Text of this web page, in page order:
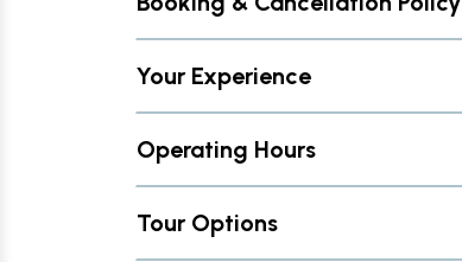
Your Experience
Operating Hours
Tour Options